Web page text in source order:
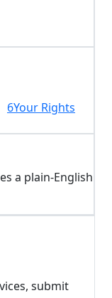
6Your Rights
a plain-English
submit